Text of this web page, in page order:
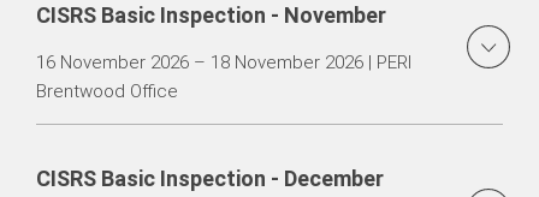
CISRS Basic Inspection - November
16 November 2026 – 18 November 2026 | PERI
Brentwood Office
CISRS Basic Inspection - December